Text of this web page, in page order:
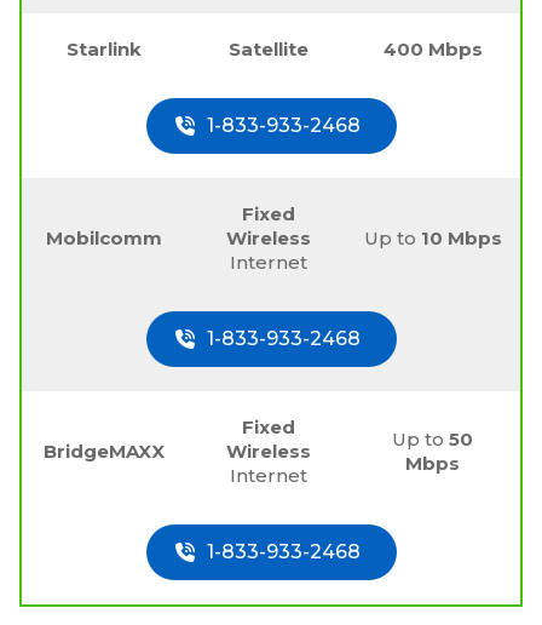
Starlink Satellite 400 Mbps
1-833-933-2468
Mobilcomm
Fixed
Wireless
Internet
Up to 10 Mbps
1-833-933-2468
BridgeMAXX
Fixed
Wireless
Internet
Up to50
Mbps
1-833-933-2468